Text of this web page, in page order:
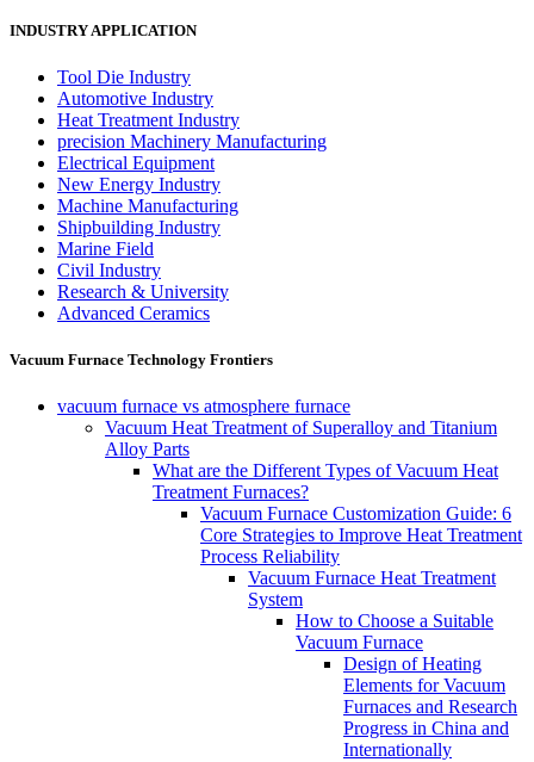
INDUSTRY APPLICATION
Tool Die Industry
Automotive Industry
Heat Treatment Industry
precision Machinery Manufacturing
Electrical Equipment
New Energy Industry
Machine Manufacturing
Shipbuilding Industry
Marine Field
Civil Industry
Research & University
Advanced Ceramics
Vacuum Furnace Technology Frontiers
vacuum furnace vs atmosphere furnace
Vacuum Heat Treatment of Superalloy and Titanium
Alloy Parts
What are the Different Types of Vacuum Heat
Treatment Furnaces?
Vacuum Furnace Customization Guide: 6
Core Strategies to Improve Heat Treatment
Process Reliability
Vacuum Furnace Heat Treatment
System
How to Choose a Suitable
Vacuum Furnace
Design of Heating
Elements for Vacuum
Furnaces and Research
Progress in China and
Internationally